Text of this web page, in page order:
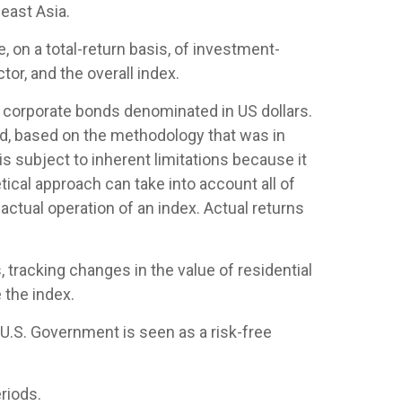
Asia.
on a total-return basis, of investment-
and the overall index.
bonds denominated in US dollars.
based on the methodology that was in
subject to inherent limitations because it
approach can take into account all of
operation of an index. Actual returns
tracking changes in the value of residential
index.
Government is seen as a risk-free